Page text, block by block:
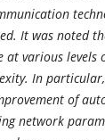
It was noted
at various levels
In
of
network